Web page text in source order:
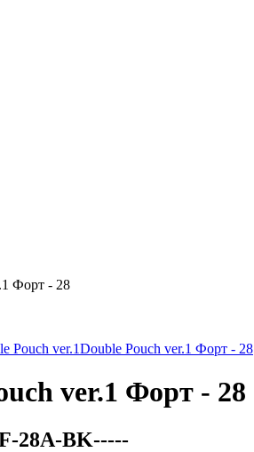
Pouch ver.1Double Pouch ver.1 Форт - 28
ver.1 Форт - 28
28A-BK-----